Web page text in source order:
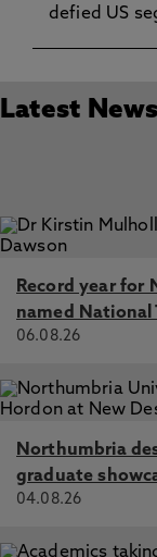
defied US
Latest
Record year for
named National
06.08.26
Northumbria
graduate
04.08.26